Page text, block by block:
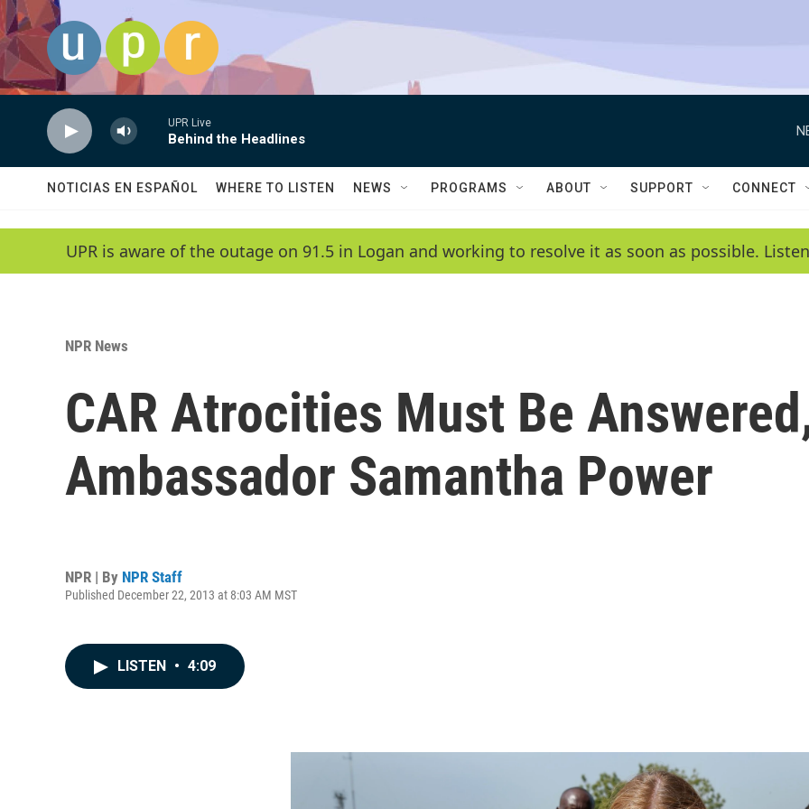
Skip to main content
UPR Live
Behind the Headlines
NOTICIAS EN ESPAÑOL WHERE TO LISTEN NEWS PROGRAMS ABOUT SUPPORT CONNECT
UPR is aware of the outage on 91.5 in Logan and working to resolve it as soon as possible.
NPR News
CAR Atrocities Must Be
Ambassador Samantha Power
NPR | By NPR Staff
Published December 22, 2013 at 8:03 AM MST
LISTEN • 4:09